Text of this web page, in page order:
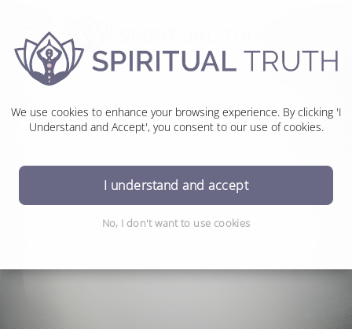
We use cookies to enhance your browsing experience. By clicking 'I
Understand and Accept', you consent to our use of cookies.
I understand and accept
No, I don't want to use cookies
Money Money Money